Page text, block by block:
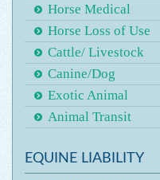
Horse Medical
Horse Loss of Use
Cattle/ Livestock
Canine/Dog
Exotic Animal
Animal Transit
EQUINE LIABILITY